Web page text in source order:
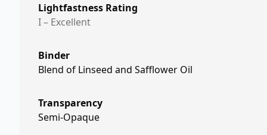
Lightfastness Rating
I – Excellent
Binder
Blend of Linseed and Safflower Oil
Transparency
Semi-Opaque